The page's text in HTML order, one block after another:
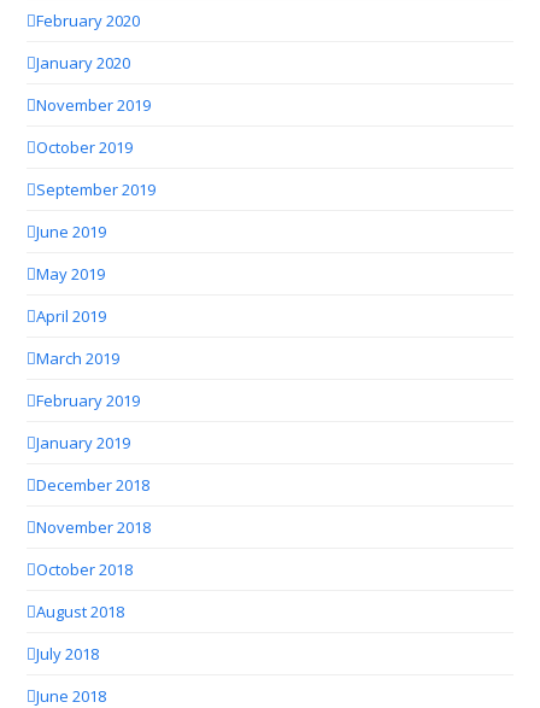
February 2020
January 2020
November 2019
October 2019
September 2019
June 2019
May 2019
April 2019
March 2019
February 2019
January 2019
December 2018
November 2018
October 2018
August 2018
July 2018
June 2018